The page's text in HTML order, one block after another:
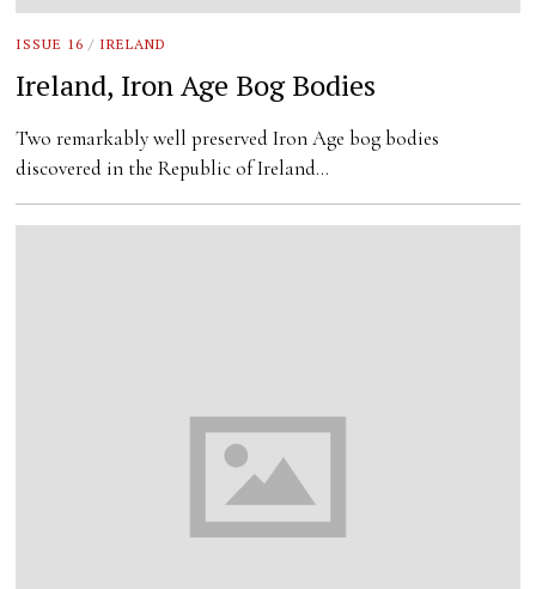
ISSUE 16 / IRELAND
Ireland, Iron Age Bog Bodies
Two remarkably well preserved Iron Age bog bodies
discovered in the Republic of Ireland…